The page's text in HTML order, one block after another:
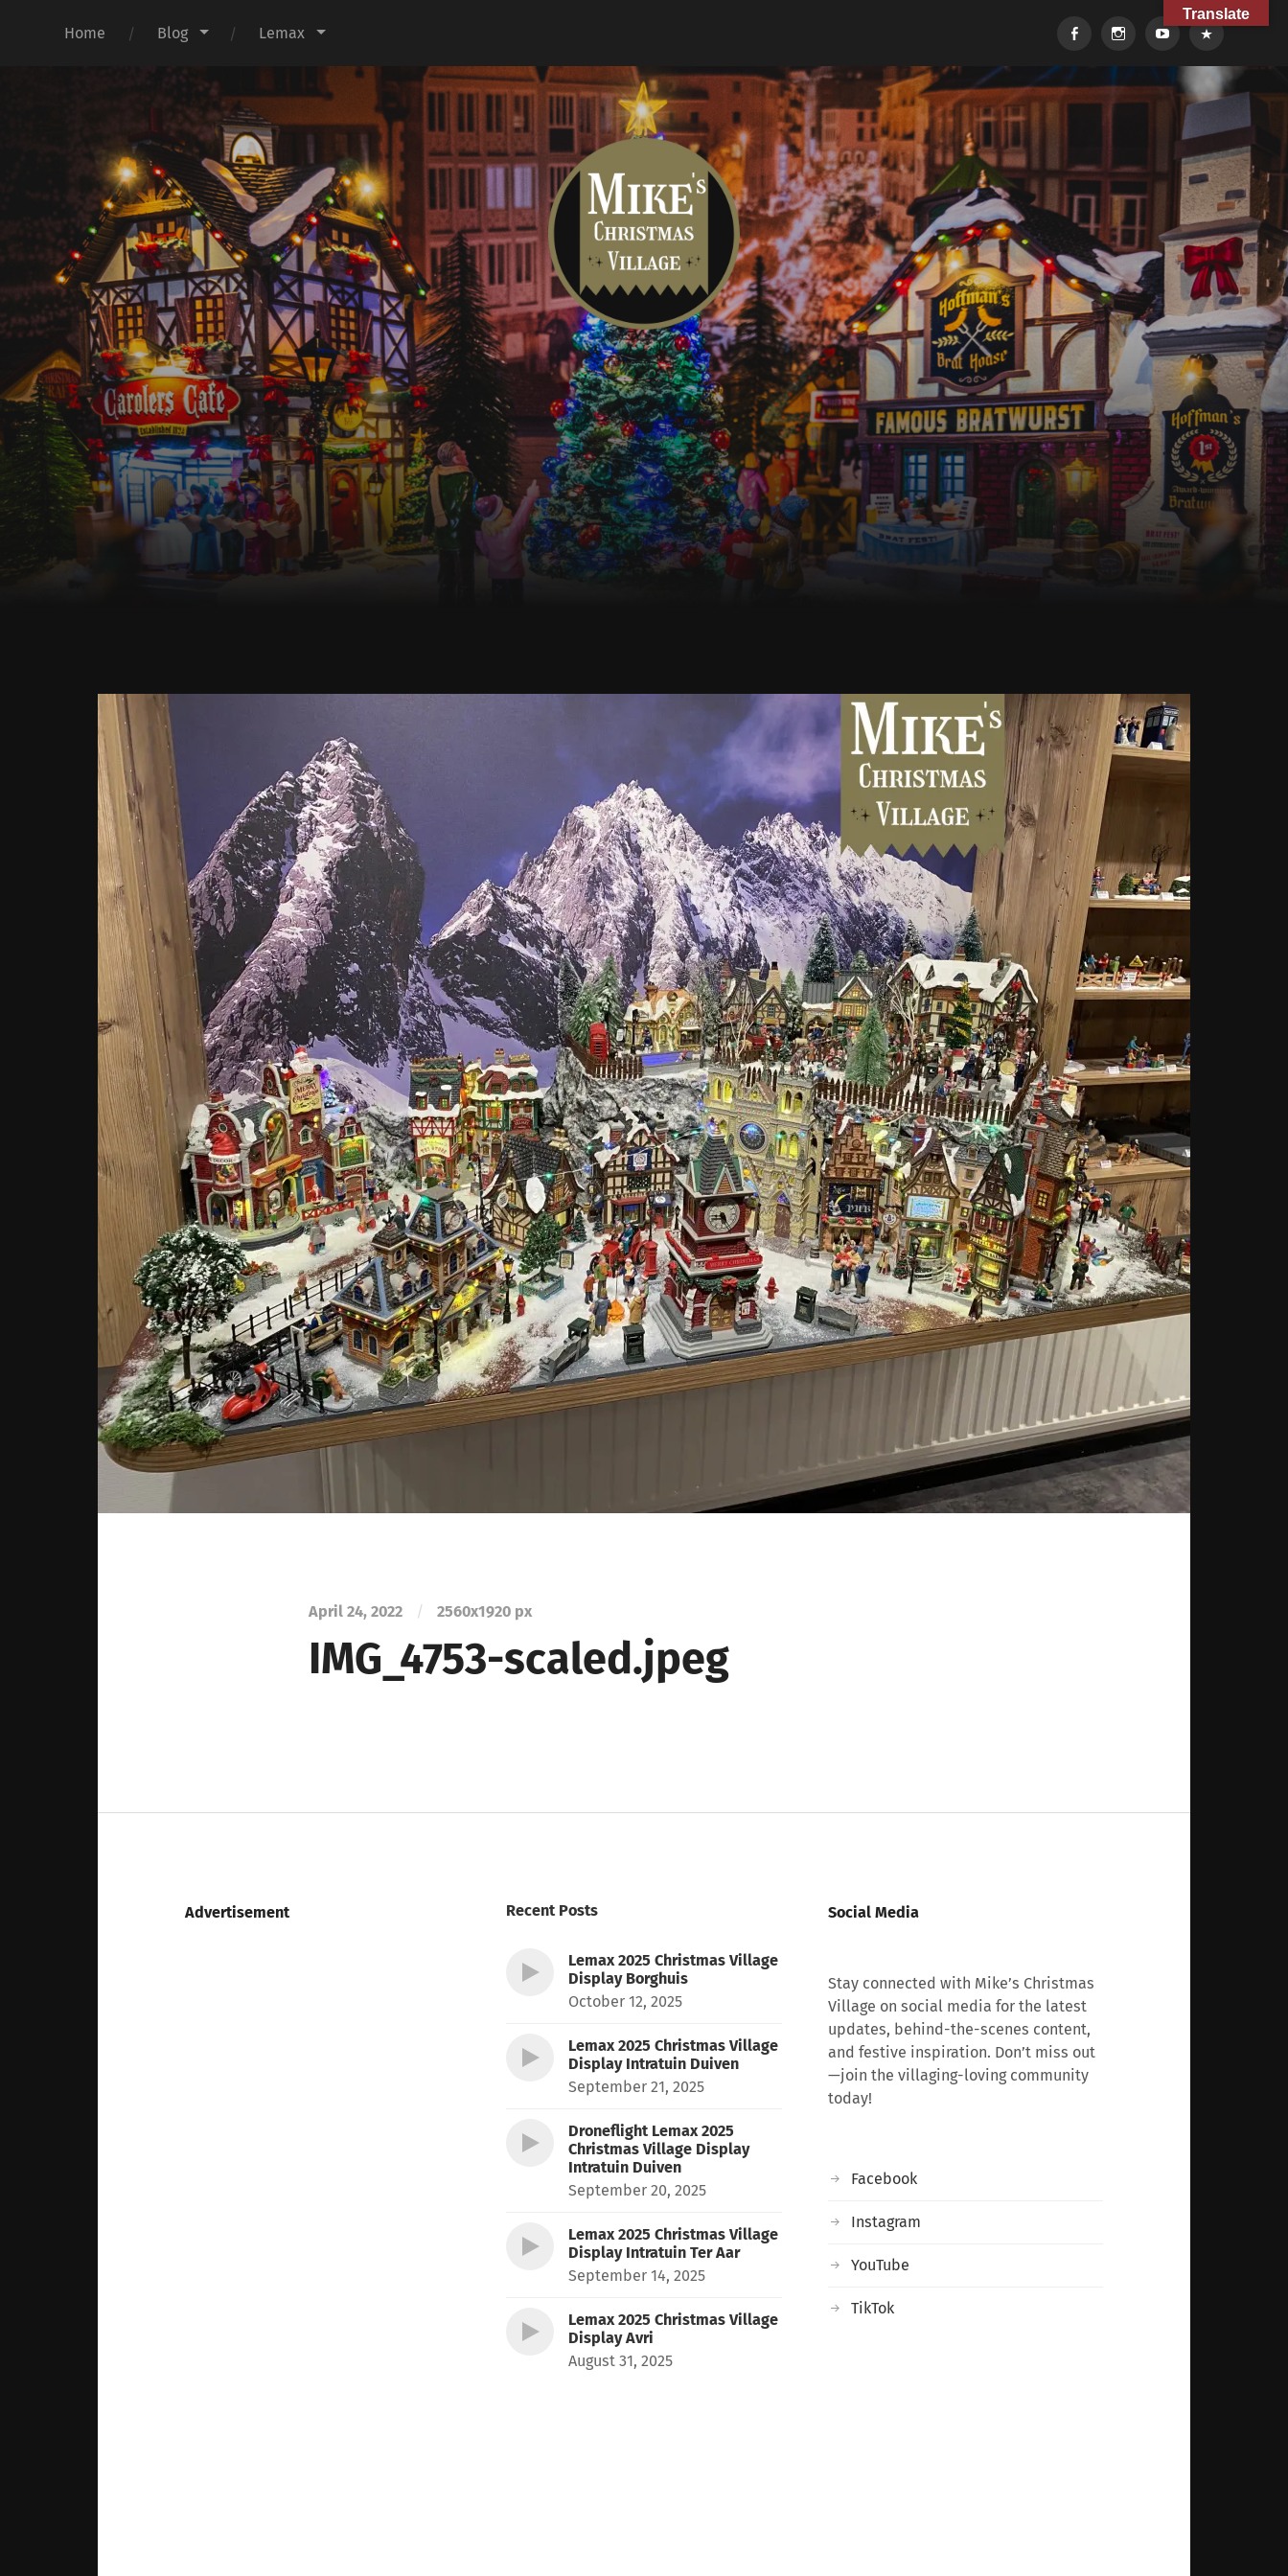
Home Blog Lemax FacebookInstagramYouTubeTikTok
Mike's
Christmas
Village
April 24, 2022 / 2560x1920 px
IMG_4753-scaled.jpeg
Advertisement Recent Posts
Lemax 2025 Christmas Village
Display Borghuis
October 12, 2025
Lemax 2025 Christmas Village
Display Intratuin Duiven
September 21, 2025
Droneflight Lemax 2025
Christmas Village Display
Intratuin Duiven
September 20, 2025
Lemax 2025 Christmas Village
Display Intratuin Ter Aar
September 14, 2025
Lemax 2025 Christmas Village
Display Avri
August 31, 2025
Social Media
Stay connected with Mike’s Christmas
Village on social media for the latest
updates, behind-the-scenes content,
and festive inspiration. Don’t miss out
—join the villaging-loving community
today!
Facebook
Instagram
YouTube
TikTok
Translate